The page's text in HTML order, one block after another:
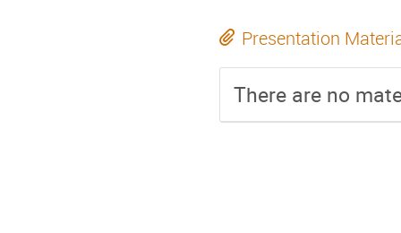
Presentation
There are no